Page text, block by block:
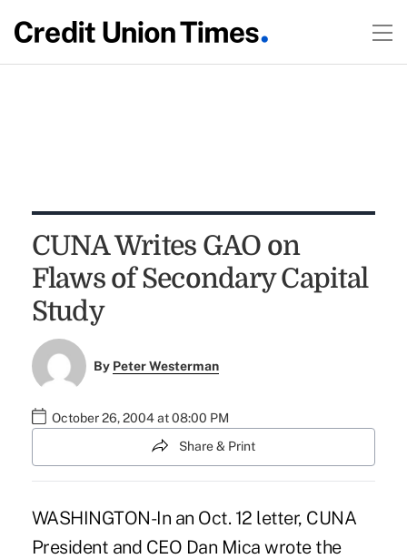
CUNA Writes GAO on
Flaws of Secondary Capital
Study
By Peter Westerman
October 26, 2004 at 08:00 PM
Share & Print
WASHINGTON-In an Oct. 12 letter, CUNA
President and CEO Dan Mica wrote the